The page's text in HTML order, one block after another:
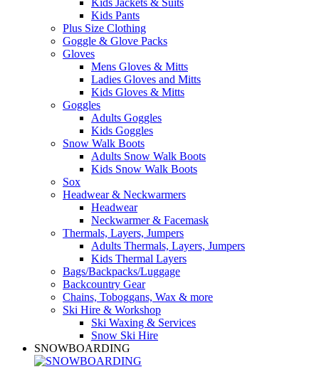
Kids Jackets & Suits
Kids Pants
Plus Size Clothing
Goggle & Glove Packs
Gloves
Mens Gloves & Mitts
Ladies Gloves and Mitts
Kids Gloves & Mitts
Goggles
Adults Goggles
Kids Goggles
Snow Walk Boots
Adults Snow Walk Boots
Kids Snow Walk Boots
Sox
Headwear & Neckwarmers
Headwear
Neckwarmer & Facemask
Thermals, Layers, Jumpers
Adults Thermals, Layers, Jumpers
Kids Thermal Layers
Bags/Backpacks/Luggage
Backcountry Gear
Chains, Toboggans, Wax & more
Ski Hire & Workshop
Ski Waxing & Services
Snow Ski Hire
SNOWBOARDING